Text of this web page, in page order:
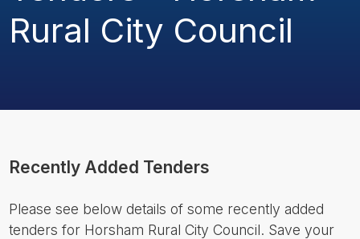
RESOURCES
SUPPORT
Rural City Council
Recently Added Tenders
Please see below details of some recently added
tenders for Horsham Rural City Council. Save your